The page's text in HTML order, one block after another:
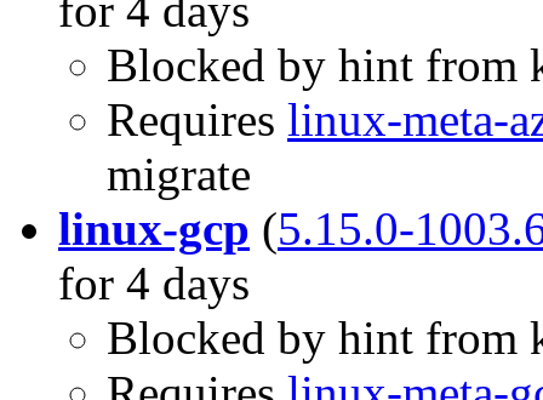
for 4 days
Blocked by hint from
Requires linux-meta-
migrate
linux-gcp (5.15.0-
for 4 days
Blocked by hint from